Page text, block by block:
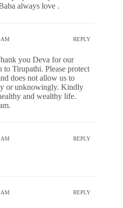
always love .
AM REPLY
you Deva for our
Tirupathi. Please protect
does not allow us to
or unknowingly. Kindly
and wealthy life.
AM REPLY
AM REPLY